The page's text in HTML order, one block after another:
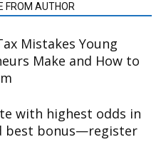
FROM AUTHOR
Mistakes Young
Make and How to
with highest odds in
best bonus—register